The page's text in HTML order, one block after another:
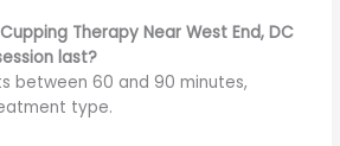
Therapy Near West End, DC
last?
between 60 and 90 minutes,
type.